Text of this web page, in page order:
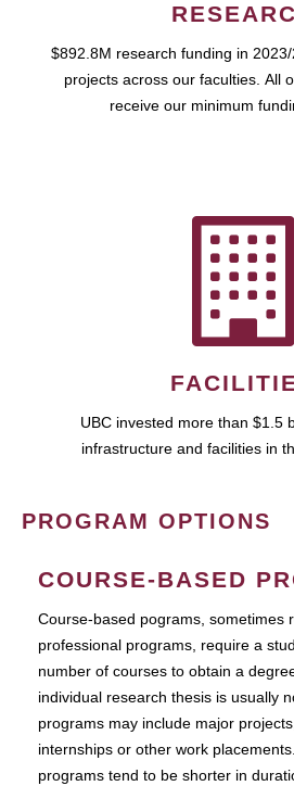
$892.8M research funding in
projects across our faculties. All
receive our minimum
UBC invested more than $1.5
infrastructure and facilities in
PROGRAM OPTIONS
COURSE-BASED
Course-based pograms, sometimes
professional programs, require a
number of courses to obtain a
individual research thesis is usually
programs may include major
internships or other work
programs tend to be shorter in